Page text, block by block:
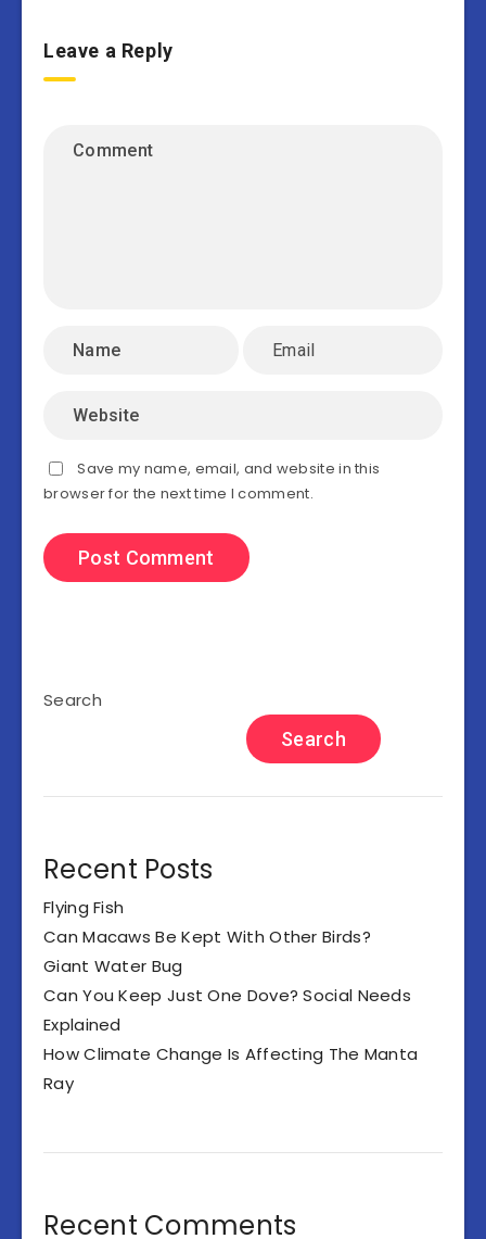
Leave a Reply
Save my name, email, and website in this
browser for the next time I comment.
Search
Search
Recent Posts
Flying Fish
Can Macaws Be Kept With Other Birds?
Giant Water Bug
Can You Keep Just One Dove? Social Needs
Explained
How Climate Change Is Affecting The Manta
Ray
Recent Comments